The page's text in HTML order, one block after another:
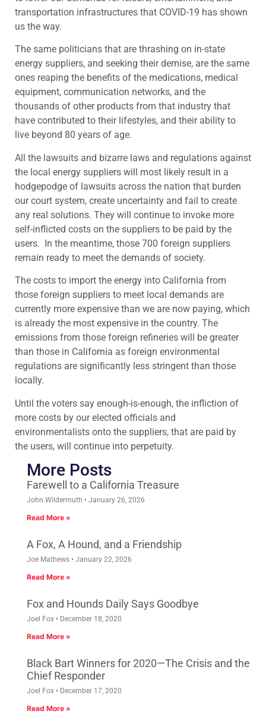
transportation infrastructures that COVID-19 has shown
us the way.
The same politicians that are thrashing on in-state
energy suppliers, and seeking their demise, are the same
ones reaping the benefits of the medications, medical
equipment, communication networks, and the
thousands of other products from that industry that
have contributed to their lifestyles, and their ability to
live beyond 80 years of age.
All the lawsuits and bizarre laws and regulations against
the local energy suppliers will most likely result in a
hodgepodge of lawsuits across the nation that burden
our court system, create uncertainty and fail to create
any real solutions. They will continue to invoke more
self-inflicted costs on the suppliers to be paid by the
users. In the meantime, those 700 foreign suppliers
remain ready to meet the demands of society.
The costs to import the energy into California from
those foreign suppliers to meet local demands are
currently more expensive than we are now paying, which
is already the most expensive in the country. The
emissions from those foreign refineries will be greater
than those in California as foreign environmental
regulations are significantly less stringent than those
locally.
Until the voters say enough-is-enough, the infliction of
more costs by our elected officials and
environmentalists onto the suppliers, that are paid by
the users, will continue into perpetuity.
More Posts
Farewell to a California Treasure
John Wildermuth January 26, 2026
Read More »
A Fox, A Hound, and a Friendship
Joe Mathews January 22, 2026
Read More »
Fox and Hounds Daily Says Goodbye
Joel Fox December 18, 2020
Read More »
Black Bart Winners for 2020—The Crisis and the
Chief Responder
Joel Fox December 17, 2020
Read More »